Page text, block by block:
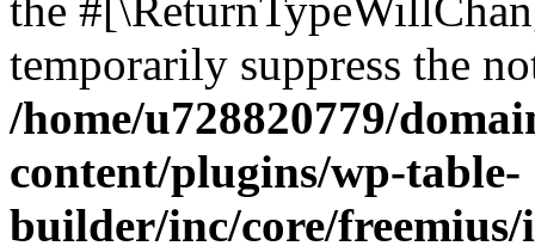
temporarily suppress the
/home/u728820779/
content/plugins/wp-table-
builder/inc/core/freemius/